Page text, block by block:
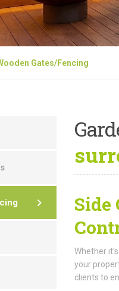
Gates/Fencing
Side
Whether
your
clients to